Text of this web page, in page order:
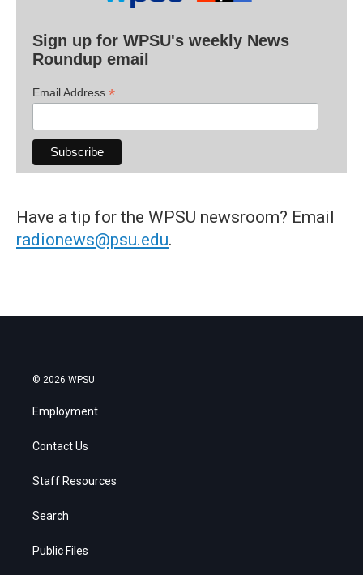
Sign up for WPSU's weekly News
Roundup email
Email Address *
Have a tip for the WPSU newsroom? Email
radionews@psu.edu.
© 2026 WPSU
Employment
Contact Us
Staff Resources
Search
Public Files